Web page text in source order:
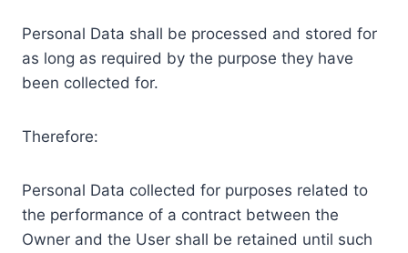
Personal Data shall be processed and stored for
as long as required by the purpose they have
been collected for.
Therefore:
Personal Data collected for purposes related to
the performance of a contract between the
Owner and the User shall be retained until such